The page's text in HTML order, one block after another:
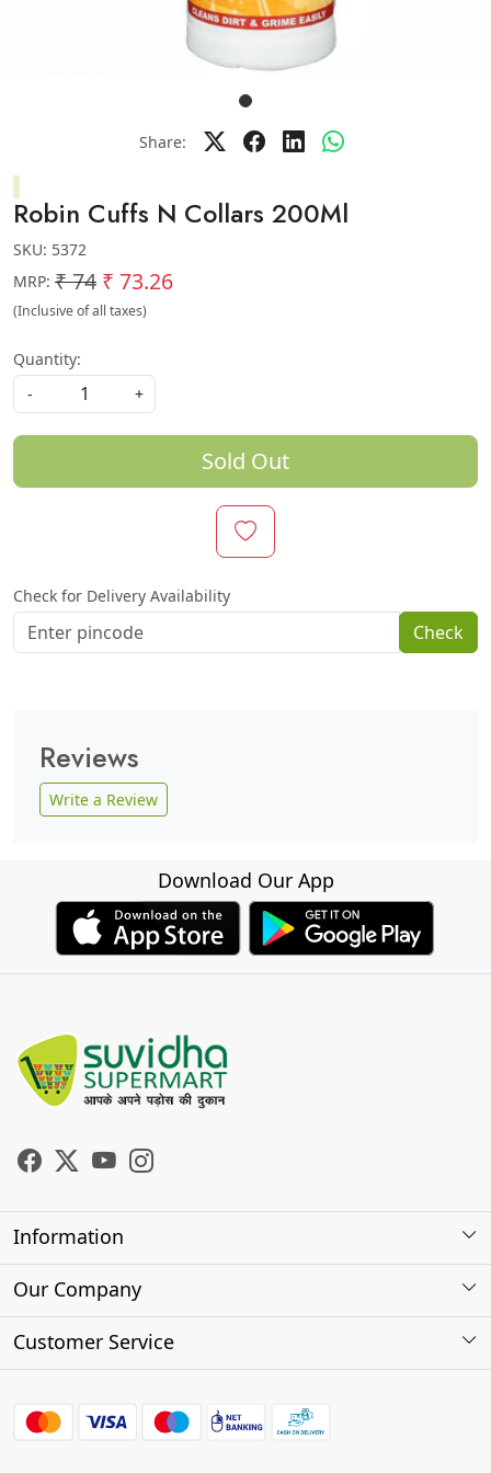
Share:
Robin Cuffs N Collars 200Ml
SKU: 5372
MRP: ₹ 74 ₹ 73.26
(Inclusive of all taxes)
Quantity:
-
+
Sold Out
Check for Delivery Availability
Check
Reviews
Write a Review
Download Our App
Information
About Us
Our Company
Photo Gallery
Customer Service
FAQs